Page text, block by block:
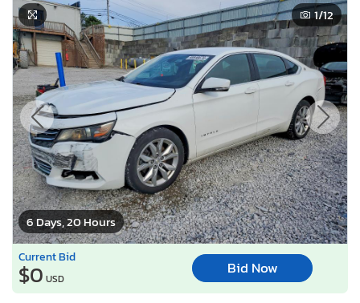
6 Days, 20 Hours
1/12
Current Bid
$0 USD
Bid Now